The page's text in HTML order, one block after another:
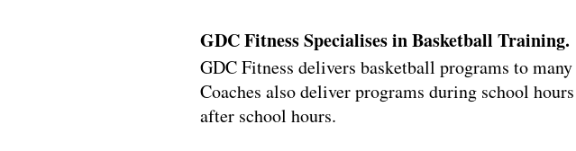
GDC Fitness Specialises in Basketball Training.
GDC Fitness delivers basketball programs to
Coaches also deliver programs during school
after school hours.